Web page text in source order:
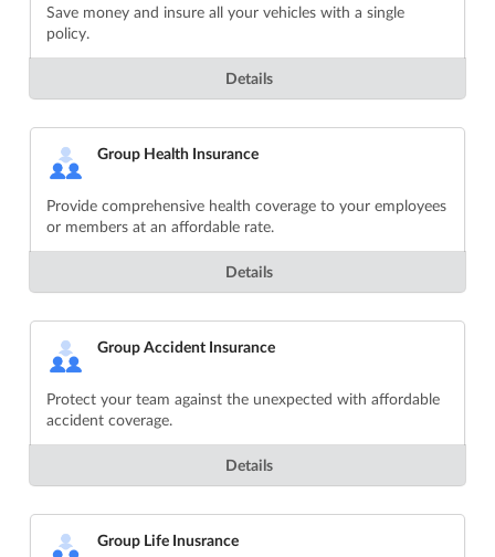
Save money and insure all your vehicles with a single
policy.
Details
Group Health Insurance
Provide comprehensive health coverage to your employees
or members at an affordable rate.
Details
Group Accident Insurance
Protect your team against the unexpected with affordable
accident coverage.
Details
Group Life Inusrance